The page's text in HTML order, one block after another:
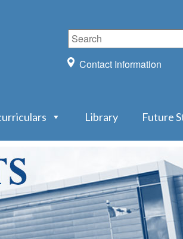
Contact Information
Library Future